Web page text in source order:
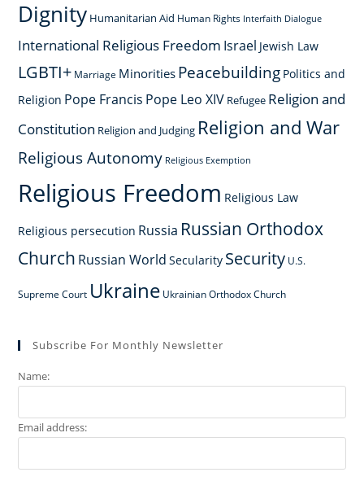
Dignity Humanitarian Aid Human Rights Interfaith Dialogue
International Religious Freedom Israel Jewish Law
LGBTI+ Marriage Minorities Peacebuilding Politics and
Religion Pope Francis Pope Leo XIV Refugee Religion and
Constitution Religion and Judging Religion and War
Religious Autonomy Religious Exemption
Religious Freedom Religious Law
Religious persecution Russia Russian Orthodox
Church Russian World Secularity Security U.S.
Supreme Court Ukraine Ukrainian Orthodox Church
Subscribe For Monthly Newsletter
Name:
Email address: